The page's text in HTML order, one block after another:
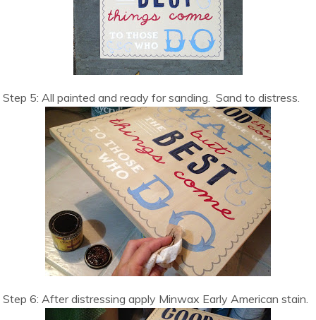
Step 5: All painted and ready for sanding. Sand to distress.
Step 6: After distressing apply Minwax Early American stain.